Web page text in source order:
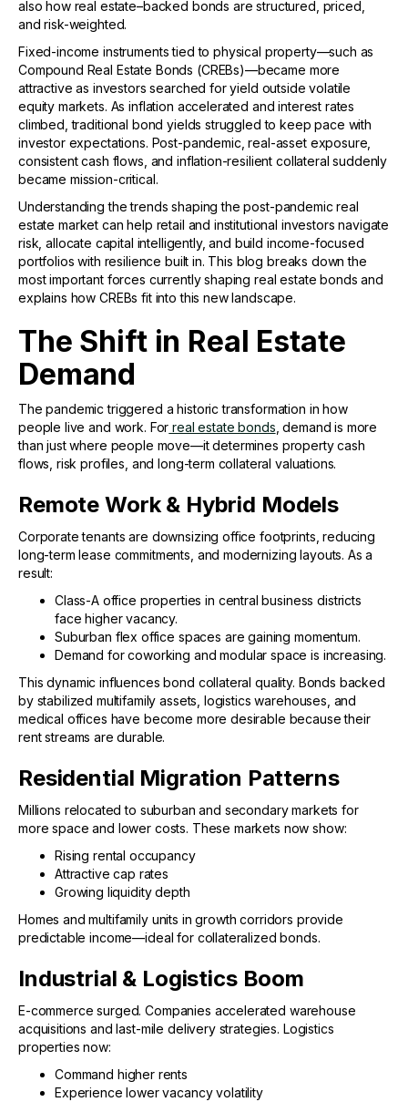
also how real estate–backed bonds are structured, priced,
and risk-weighted.
Fixed-income instruments tied to physical property—such as
Compound Real Estate Bonds (CREBs)—became more
attractive as investors searched for yield outside volatile
equity markets. As inflation accelerated and interest rates
climbed, traditional bond yields struggled to keep pace with
investor expectations. Post-pandemic, real-asset exposure,
consistent cash flows, and inflation-resilient collateral suddenly
became mission-critical.
Understanding the trends shaping the post-pandemic real
estate market can help retail and institutional investors navigate
risk, allocate capital intelligently, and build income-focused
portfolios with resilience built in. This blog breaks down the
most important forces currently shaping real estate bonds and
explains how CREBs fit into this new landscape.
The Shift in Real Estate
Demand
The pandemic triggered a historic transformation in how
people live and work. For real estate bonds , demand is more
than just where people move—it determines property cash
flows, risk profiles, and long-term collateral valuations.
Remote Work & Hybrid Models
Corporate tenants are downsizing office footprints, reducing
long-term lease commitments, and modernizing layouts. As a
result:
Class-A office properties in central business districts
face higher vacancy.
Suburban flex office spaces are gaining momentum.
Demand for coworking and modular space is increasing.
This dynamic influences bond collateral quality. Bonds backed
by stabilized multifamily assets, logistics warehouses, and
medical offices have become more desirable because their
rent streams are durable.
Residential Migration Patterns
Millions relocated to suburban and secondary markets for
more space and lower costs. These markets now show:
Rising rental occupancy
Attractive cap rates
Growing liquidity depth
Homes and multifamily units in growth corridors provide
predictable income—ideal for collateralized bonds.
Industrial & Logistics Boom
E-commerce surged. Companies accelerated warehouse
acquisitions and last-mile delivery strategies. Logistics
properties now:
Command higher rents
Experience lower vacancy volatility